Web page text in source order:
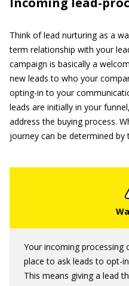
Think of lead nurturing as a
term relationship with your
campaign is basically a
new leads to who your
opting-in to your
leads are initially in your
address the buying process.
journey can be determined by
Your incoming processing
place to ask leads to opt-
This means giving a lead